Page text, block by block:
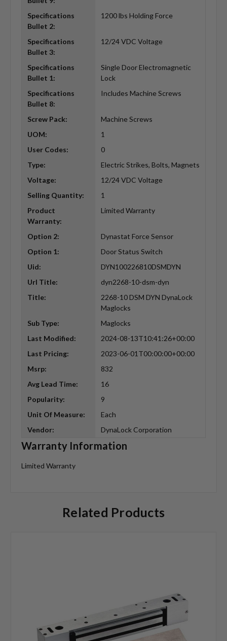
Specifications
Bullet 2:
1200 lbs Holding Force
Specifications
Bullet 3:
12/24 VDC Voltage
Specifications
Bullet 1:
Single Door Electromagnetic
Lock
Specifications
Bullet 8:
Includes Machine Screws
Screw Pack:
Machine Screws
UOM:
1
User Codes:
0
Type:
Electric Strikes, Bolts, Magnets
Voltage:
12/24 VDC Voltage
Selling Quantity:
1
Product
Warranty:
Limited Warranty
Option 2:
Dynastat Force Sensor
Option 1:
Door Status Switch
Uid:
DYN100226810DSMDYN
Url Title:
dyn2268-10-dsm-dyn
Title:
2268-10 DSM DYN DynaLock
Maglocks
Sub Type:
Maglocks
Last Modified:
2024-08-13T10:41:26+00:00
Last Pricing:
2023-06-01T00:00:00+00:00
Msrp:
832
Avg Lead Time:
16
Popularity:
9
Unit Of Measure:
Each
Vendor:
DynaLock Corporation
Warranty Information
Limited Warranty
Related Products